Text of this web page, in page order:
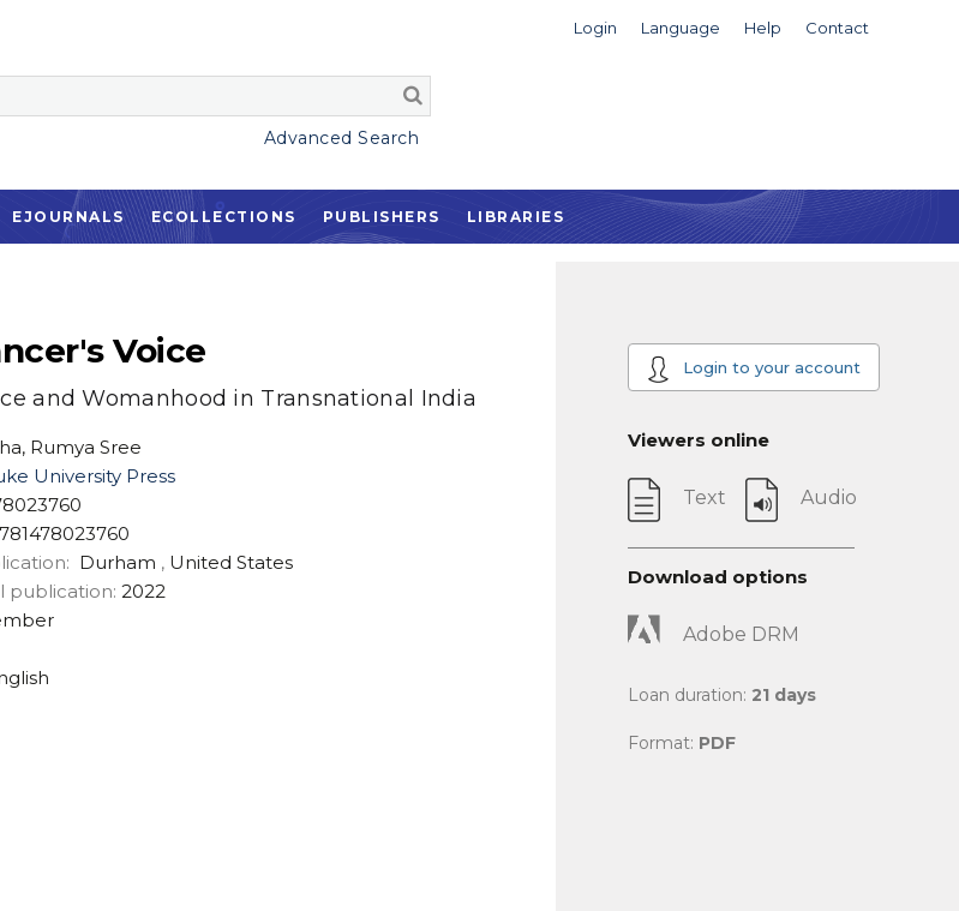
Login Language Help Contact
Advanced Search
EJOURNALS ECOLLECTIONS PUBLISHERS LIBRARIES
Voice
and Womanhood in Transnational India
Rumya Sree
University Press
Durham , United States
publication: 2022
Login to your account
Viewers online
Text Audio
Download options
Adobe DRM
Loan duration: 21 days
Format: PDF